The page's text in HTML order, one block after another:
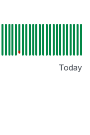
Today